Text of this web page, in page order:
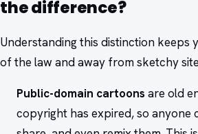
the difference?
Understanding this distinction keeps
of the law and away from sketchy
Public-domain cartoons are old
copyright has expired, so anyone